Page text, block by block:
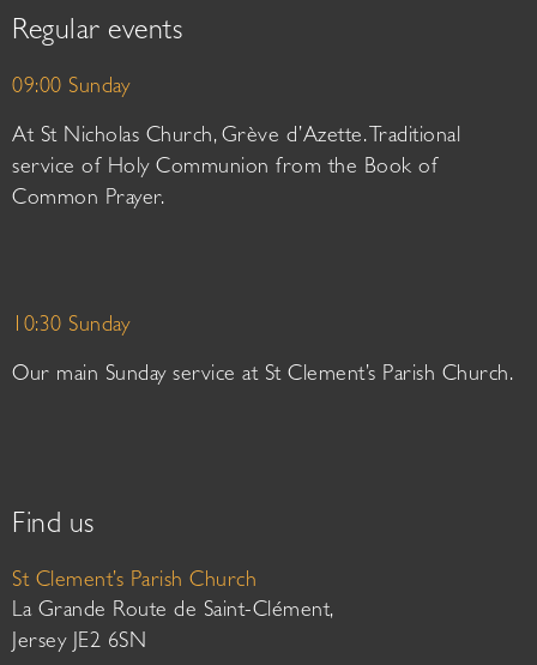
Regular events
09:00 Sunday
At St Nicholas Church, Grève d’Azette. Traditional
service of Holy Communion from the Book of
Common Prayer.
10:30 Sunday
Our main Sunday service at St Clement’s Parish Church.
Find us
St Clement’s Parish Church
La Grande Route de Saint-Clément,
Jersey JE2 6SN